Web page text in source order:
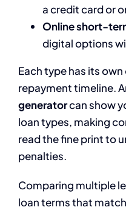
a credit card or
Online short-
digital options
Each type has its
repayment timeline.
generatorcan show
loan types, making
read the fine print to
penalties.
Comparing multiple
loan terms that